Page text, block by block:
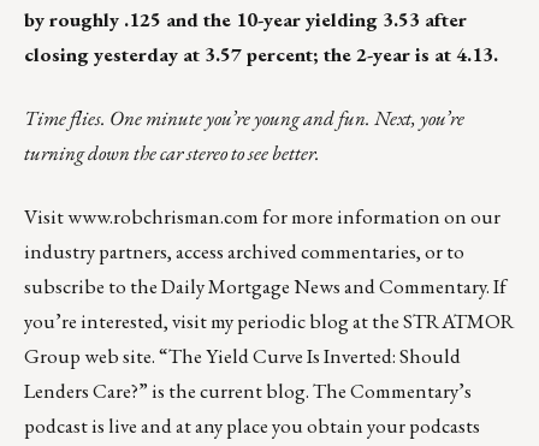
by roughly .125 and the 10-year yielding 3.53 after
closing yesterday at 3.57 percent; the 2-year is at 4.13.
Time flies. One minute you’re young and fun. Next, you’re
turning down the car stereo to see better.
Visitwww.robchrisman.comfor more information on our
industry partners, access archived commentaries, or to
subscribe to theDaily Mortgage News and Commentary. If
you’re interested, visit my periodic blog at theSTRATMOR
Group web site.“The Yield Curve Is Inverted: Should
Lenders Care?”is the current blog. The Commentary’s
podcastis live and at any place you obtain your podcasts